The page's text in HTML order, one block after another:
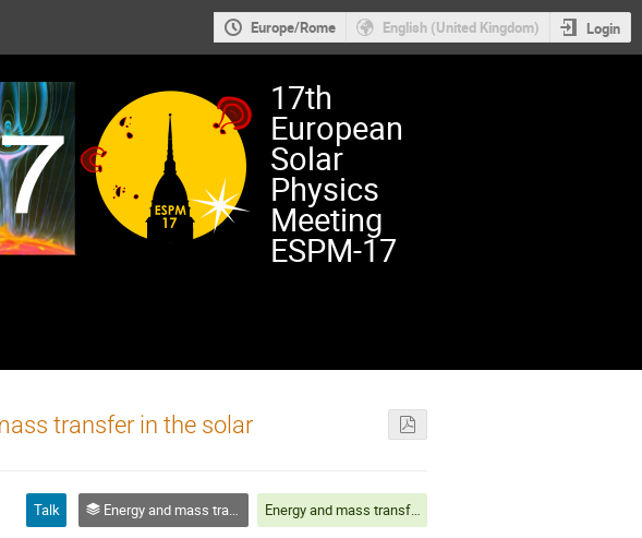
Europe/Rome English (United Kingdom) Login
17th
European
Solar
Physics
Meeting
ESPM-17
transfer in the solar
Talk Energy and mass transfer throughout the solar atmosphere and structures within Energy and mass transfer throughout the solar atmosphere and structures within